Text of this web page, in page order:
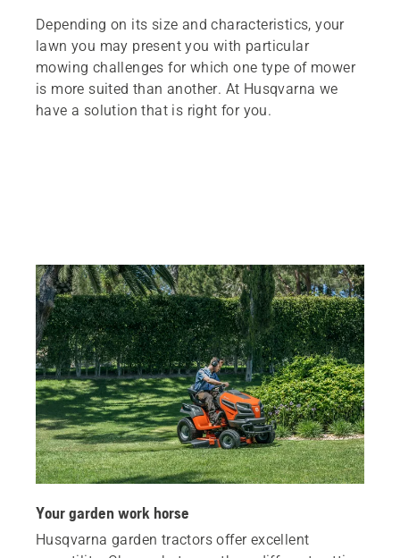
Depending on its size and characteristics, your
lawn you may present you with particular
mowing challenges for which one type of mower
is more suited than another. At Husqvarna we
have a solution that is right for you.
Your garden work horse
Husqvarna garden tractors offer excellent